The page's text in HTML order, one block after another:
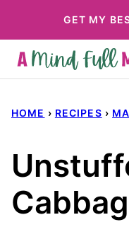
to
content
GET MY
HOME › RECIPES ›